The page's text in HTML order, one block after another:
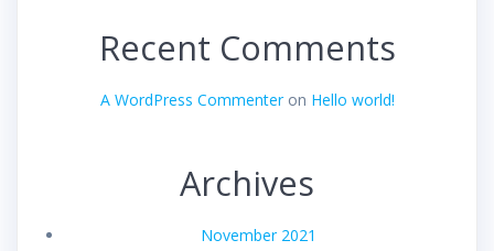
Recent Comments
A WordPress Commenteron Hello world!
Archives
November 2021